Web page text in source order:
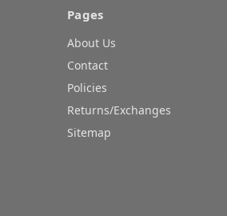
Pages
About Us
Contact
Policies
Returns/Exchanges
Sitemap